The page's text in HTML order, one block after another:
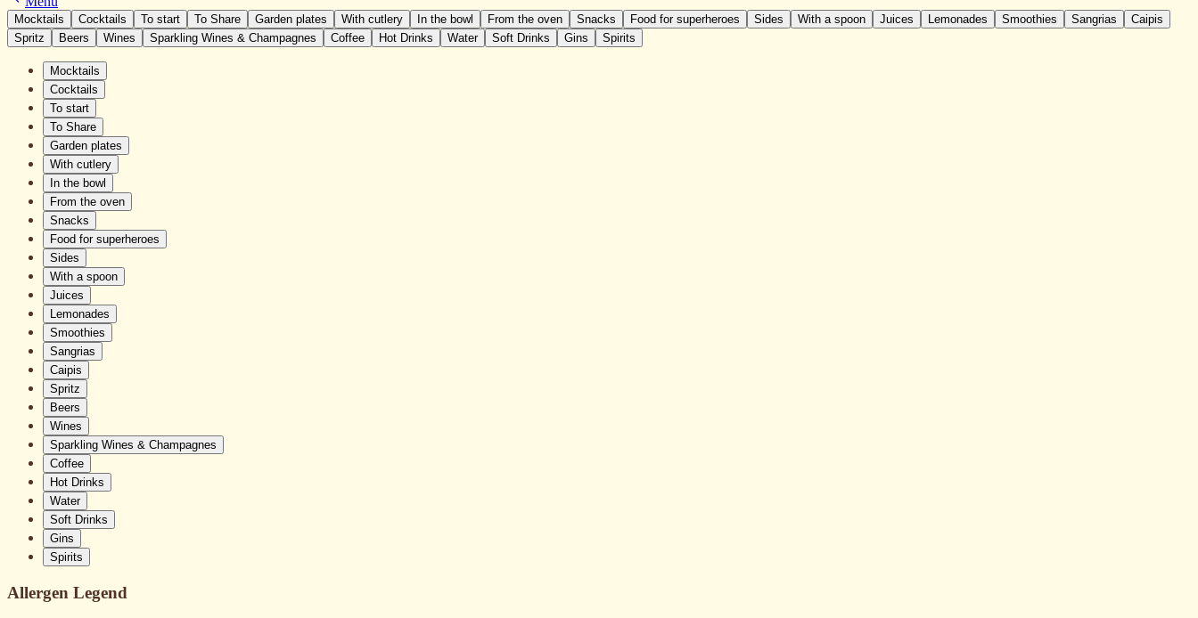
Mocktails Cocktails To start To Share Garden plates With cutlery In the bowl From the oven Snacks Food for superheroes Sides With a spoon Juices Lemonades Smoothies Sangrias
Caipis
Spritz
Beers Wines Sparkling Wines & Champagnes Coffee Hot Drinks Water Soft Drinks Gins Spirits
Mocktails
Cocktails
To start
To Share
Garden plates
With cutlery
In the bowl
From the oven
Snacks
Food for superheroes
Sides
With a spoon
Juices
Lemonades
Smoothies
Sangrias
Caipis
Spritz
Beers
Wines
Sparkling Wines & Champagnes
Coffee
Hot Drinks
Water
Soft Drinks
Gins
Spirits
Allergen Legend